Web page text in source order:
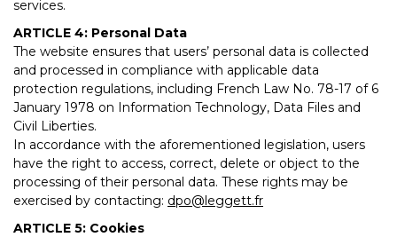
services.
ARTICLE 4: Personal Data
The website ensures that users’ personal data is collected
and processed in compliance with applicable data
protection regulations, including French Law No. 78-17 of 6
January 1978 on Information Technology, Data Files and
Civil Liberties.
In accordance with the aforementioned legislation, users
have the right to access, correct, delete or object to the
processing of their personal data. These rights may be
exercised by contacting: dpo@leggett.fr
ARTICLE 5: Cookies